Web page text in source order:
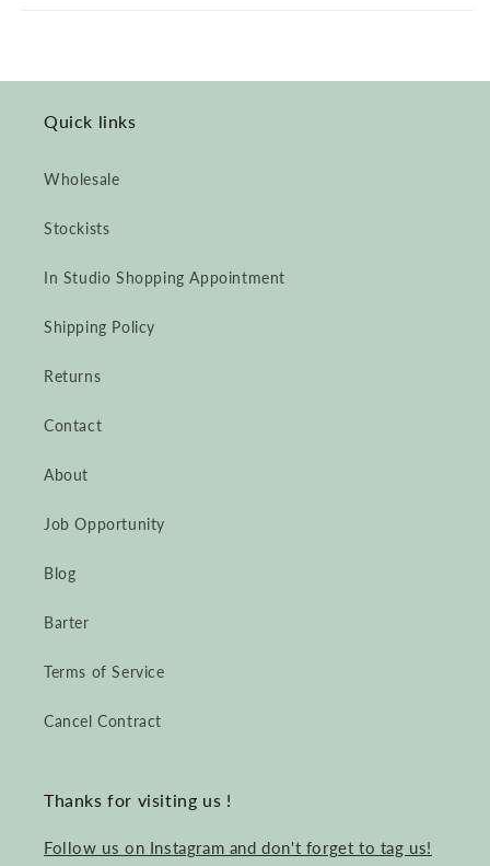
Quick links
Wholesale
Stockists
In Studio Shopping Appointment
Shipping Policy
Returns
Contact
About
Job Opportunity
Blog
Barter
Terms of Service
Cancel Contract
Thanks for visiting us !
Follow us on Instagram and don't forget to tag us!